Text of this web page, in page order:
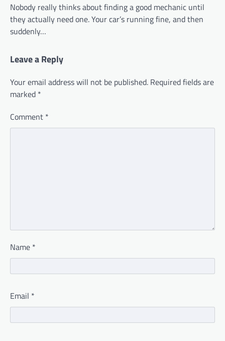
Nobody really thinks about finding a good mechanic until
they actually need one. Your car’s running fine, and then
suddenly…
Leave a Reply
Your email address will not be published. Required fields are
marked *
Comment *
Name *
Email *